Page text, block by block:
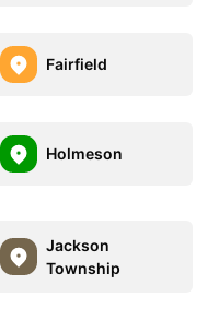
Fairfield
Holmeson
Jackson
Township